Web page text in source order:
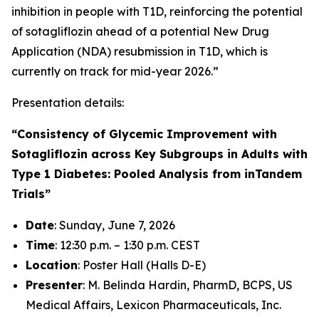
inhibition in people with T1D, reinforcing the potential
of sotagliflozin ahead of a potential New Drug
Application (NDA) resubmission in T1D, which is
currently on track for mid-year 2026.”
Presentation details:
“Consistency of Glycemic Improvement with
Sotagliflozin across Key Subgroups in Adults with
Type 1 Diabetes: Pooled Analysis from inTandem
Trials”
Date: Sunday, June 7, 2026
Time: 12:30 p.m. – 1:30 p.m. CEST
Location: Poster Hall (Halls D-E)
Presenter: M. Belinda Hardin, PharmD, BCPS, US
Medical Affairs, Lexicon Pharmaceuticals, Inc.